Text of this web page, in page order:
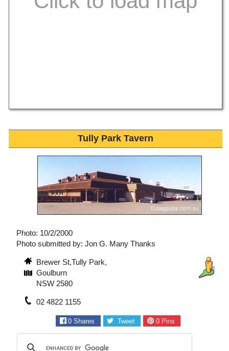
Tully Park Tavern
Photo: 10/2/2000
Photo submitted by: Jon G. Many Thanks
Brewer St,Tully Park,
Goulburn
NSW 2580
02 4822 1155
0 Shares Tweet 0Pins